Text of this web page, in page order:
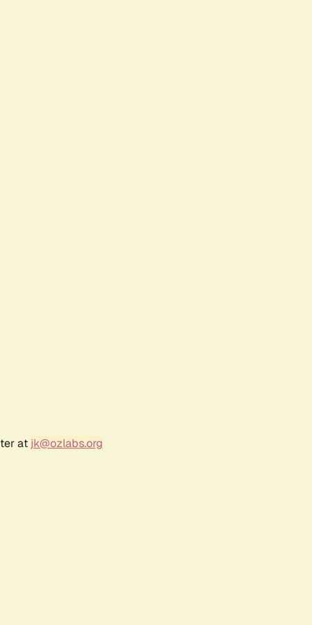
at jk@ozlabs.org